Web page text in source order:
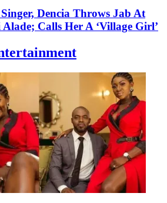
Dencia Throws Jab At
Alade; Calls Her A ‘Village Girl’